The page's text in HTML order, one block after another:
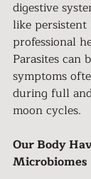
digestive
like persistent
professional
Parasites can
symptoms
during full
moon cycles.
Our Body
Microbiomes